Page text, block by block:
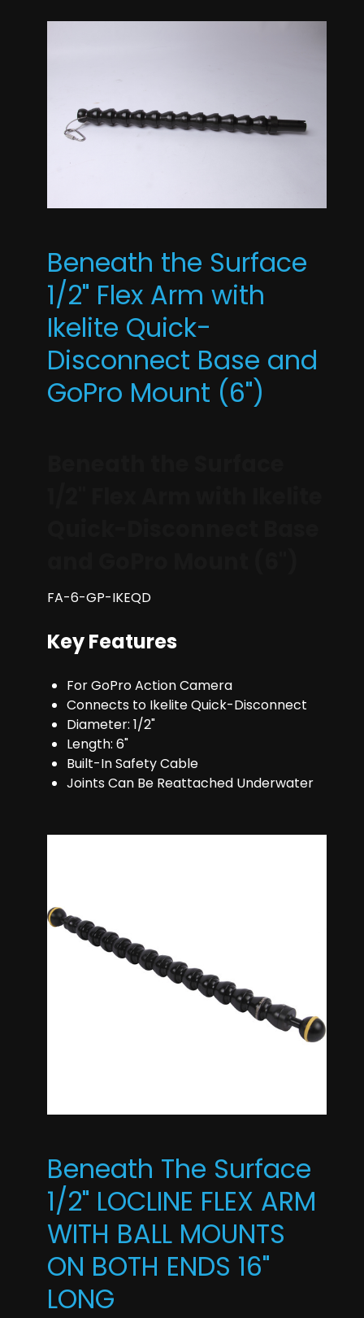
Beneath the Surface
1/2" Flex Arm with
Ikelite Quick-
Disconnect Base and
GoPro Mount (6")
FA-6-GP-IKEQD
Key Features
For GoPro Action Camera
Connects to Ikelite Quick-Disconnect
Diameter: 1/2"
Length: 6"
Built-In Safety Cable
Joints Can Be Reattached Underwater
Beneath The Surface
1/2" LOCLINE FLEX ARM
WITH BALL MOUNTS
ON BOTH ENDS 16"
LONG